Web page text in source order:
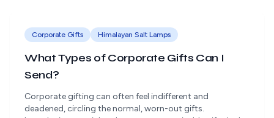
Corporate Gifts Himalayan Salt Lamps
What Types of Corporate Gifts Can I
Send?
Corporate gifting can often feel indifferent and
deadened, circling the normal, worn-out gifts.